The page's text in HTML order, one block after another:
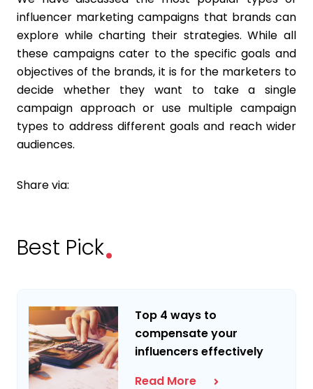
influencer marketing campaigns that brands can
explore while charting their strategies. While all
these campaigns cater to the specific goals and
objectives of the brands, it is for the marketers to
decide whether they want to take a single
campaign approach or use multiple campaign
types to address different goals and reach wider
audiences.
Share via:
Best Pick.
Top 4 ways to
compensate your
influencers effectively
Read More